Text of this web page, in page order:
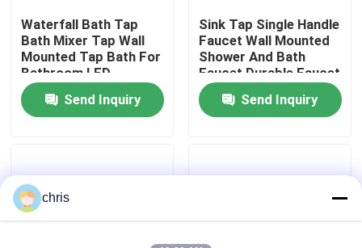
Contact Us
News
Wash Basin Faucet
Waterfall Bath Tap
Bath Mixer Tap Wall
Mounted Tap Bath For
Bathroom LED
Send Inquiry
Sink Tap Single Handle
Faucet Wall Mounted
Shower And Bath
Faucet Durable Faucet
Send Inquiry
chris